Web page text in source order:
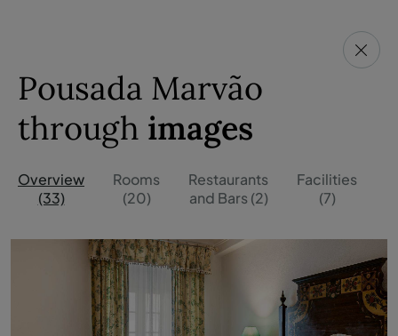
Pousada Marvão
through images
Overview
(33)
Rooms
(20)
Restaurants
and Bars (2)
Facilities
(7)